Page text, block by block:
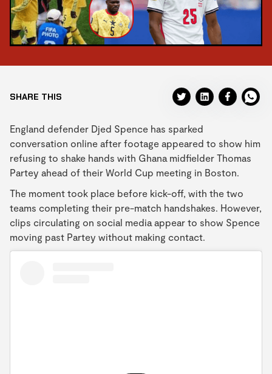
SHARE THIS
England defender Djed Spence has sparked
conversation online after footage appeared to show him
refusing to shake hands with Ghana midfielder Thomas
Partey ahead of their World Cup meeting in Boston.
The moment took place before kick-off, with the two
teams completing their pre-match handshakes. However,
clips circulating on social media appear to show Spence
moving past Partey without making contact.